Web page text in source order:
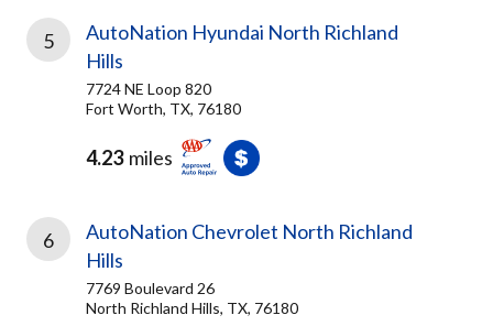
5
AutoNation Hyundai North Richland
Hills
7724 NE Loop 820
Fort Worth, TX, 76180
4.23 miles
6
AutoNation Chevrolet North Richland
Hills
7769 Boulevard 26
North Richland Hills, TX, 76180